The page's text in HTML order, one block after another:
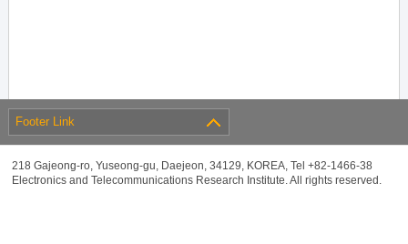
Footer Link
218 Gajeong-ro, Yuseong-gu, Daejeon, 34129, KOREA, Tel +82-1466-38
Electronics and Telecommunications Research Institute. All rights reserved.